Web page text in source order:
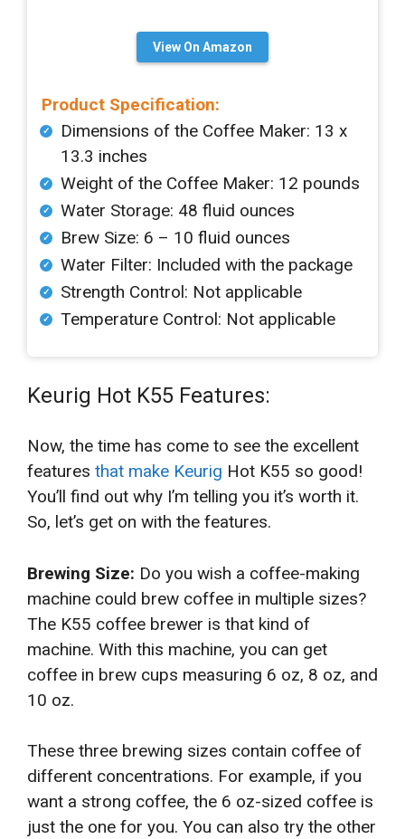
View On Amazon
Product Specification:
Dimensions of the Coffee Maker: 13 x
13.3 inches
Weight of the Coffee Maker: 12 pounds
Water Storage: 48 fluid ounces
Brew Size: 6 – 10 fluid ounces
Water Filter: Included with the package
Strength Control: Not applicable
Temperature Control: Not applicable
Keurig Hot K55 Features:
Now, the time has come to see the excellent
features that make Keurig Hot K55 so good!
You’ll find out why I’m telling you it’s worth it.
So, let’s get on with the features.
Brewing Size: Do you wish a coffee-making
machine could brew coffee in multiple sizes?
The K55 coffee brewer is that kind of
machine. With this machine, you can get
coffee in brew cups measuring 6 oz, 8 oz, and
10 oz.
These three brewing sizes contain coffee of
different concentrations. For example, if you
want a strong coffee, the 6 oz-sized coffee is
just the one for you. You can also try the other